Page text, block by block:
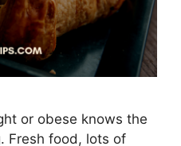
or obese knows the
Fresh food, lots of